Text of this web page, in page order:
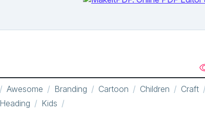
Awesome Branding Cartoon Children Craft
Heading Kids